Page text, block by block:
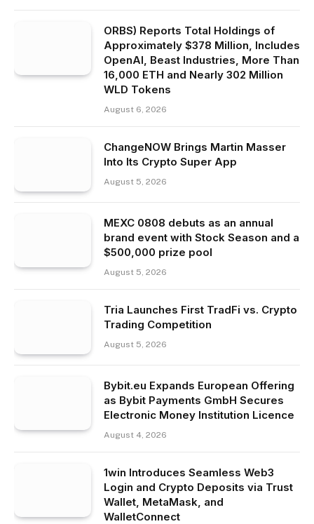
ORBS) Reports Total Holdings of
Approximately $378 Million, Includes
OpenAI, Beast Industries, More Than
16,000 ETH and Nearly 302 Million
WLD Tokens
August 6, 2026
ChangeNOW Brings Martin Masser
Into Its Crypto Super App
August 5, 2026
MEXC 0808 debuts as an annual
brand event with Stock Season and a
$500,000 prize pool
August 5, 2026
Tria Launches First TradFi vs. Crypto
Trading Competition
August 5, 2026
Bybit.eu Expands European Offering
as Bybit Payments GmbH Secures
Electronic Money Institution Licence
August 4, 2026
1win Introduces Seamless Web3
Login and Crypto Deposits via Trust
Wallet, MetaMask, and
WalletConnect